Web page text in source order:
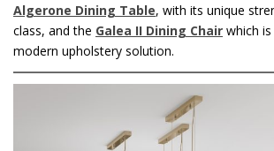
Algerone Dining Table, with its unique
class, and the Galea II Dining Chair which
modern upholstery solution.